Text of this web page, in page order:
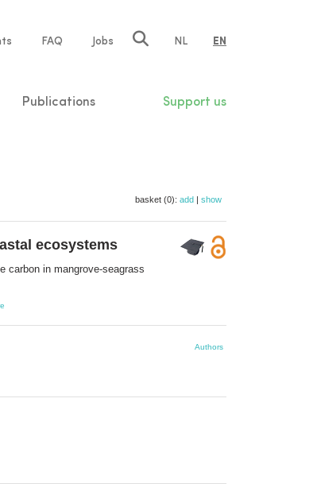
FAQ Jobs NL EN
Publications Support us
basket (0): add | show
ecosystems
carbon in mangrove-seagrass
Authors